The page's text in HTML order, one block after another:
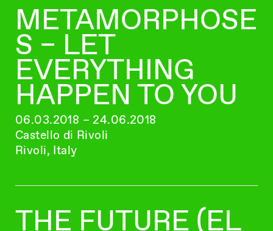
METAMORPHOSE
S – LET
EVERYTHING
HAPPEN TO YOU
06.03.2018 – 24.06.2018
Castello di Rivoli
Rivoli, Italy
THE FUTURE (EL